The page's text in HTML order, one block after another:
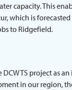
capacity. This
which is
to Ridgefield.
project as
in our region,